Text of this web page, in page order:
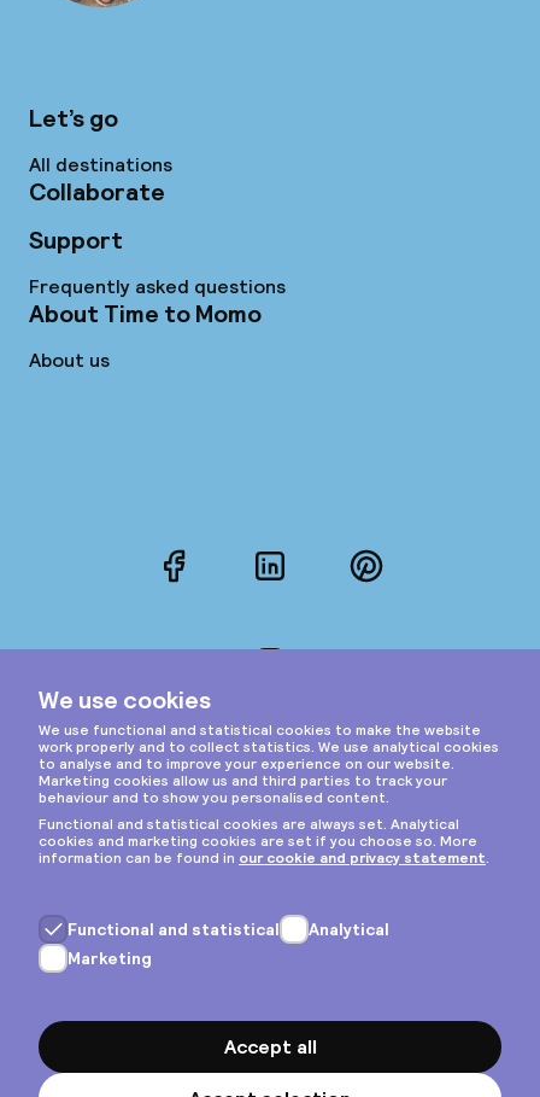
Let’s go
All destinations
Collaborate
Support
Frequently asked questions
About Time to Momo
About us
FacebookLinkedInPinterest
Privacy & cookies
General terms